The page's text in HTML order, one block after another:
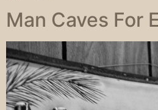
Man Caves For